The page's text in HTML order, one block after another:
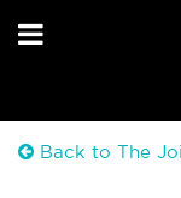
Back to The